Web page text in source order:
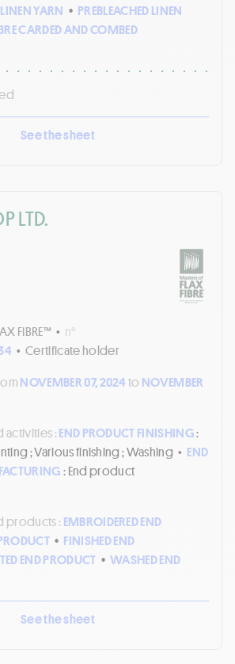
YARN • PREBLEACHED LINEN
CARDED AND COMBED
See the sheet
LTD.
FIBRE™ • n°
• Certificate holder
NOVEMBER 07, 2024to NOVEMBER
:END PRODUCT FINISHING:
; Various finishing ; Washing • END
: End product
products : EMBROIDERED END
• FINISHED END
END PRODUCT • WASHED END
See the sheet